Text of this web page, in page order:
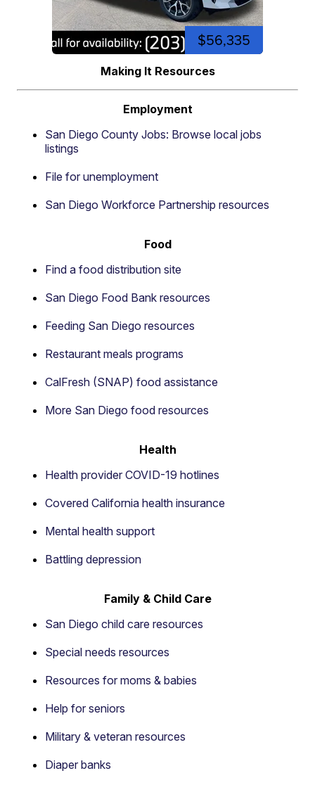
$56,335
Making It Resources
Employment
San Diego County Jobs: Browse local jobs
listings
File for unemployment
San Diego Workforce Partnership resources
Food
Find a food distribution site
San Diego Food Bank resources
Feeding San Diego resources
Restaurant meals programs
CalFresh (SNAP) food assistance
More San Diego food resources
Health
Health provider COVID-19 hotlines
Covered California health insurance
Mental health support
Battling depression
Family & Child Care
San Diego child care resources
Special needs resources
Resources for moms & babies
Help for seniors
Military & veteran resources
Diaper banks